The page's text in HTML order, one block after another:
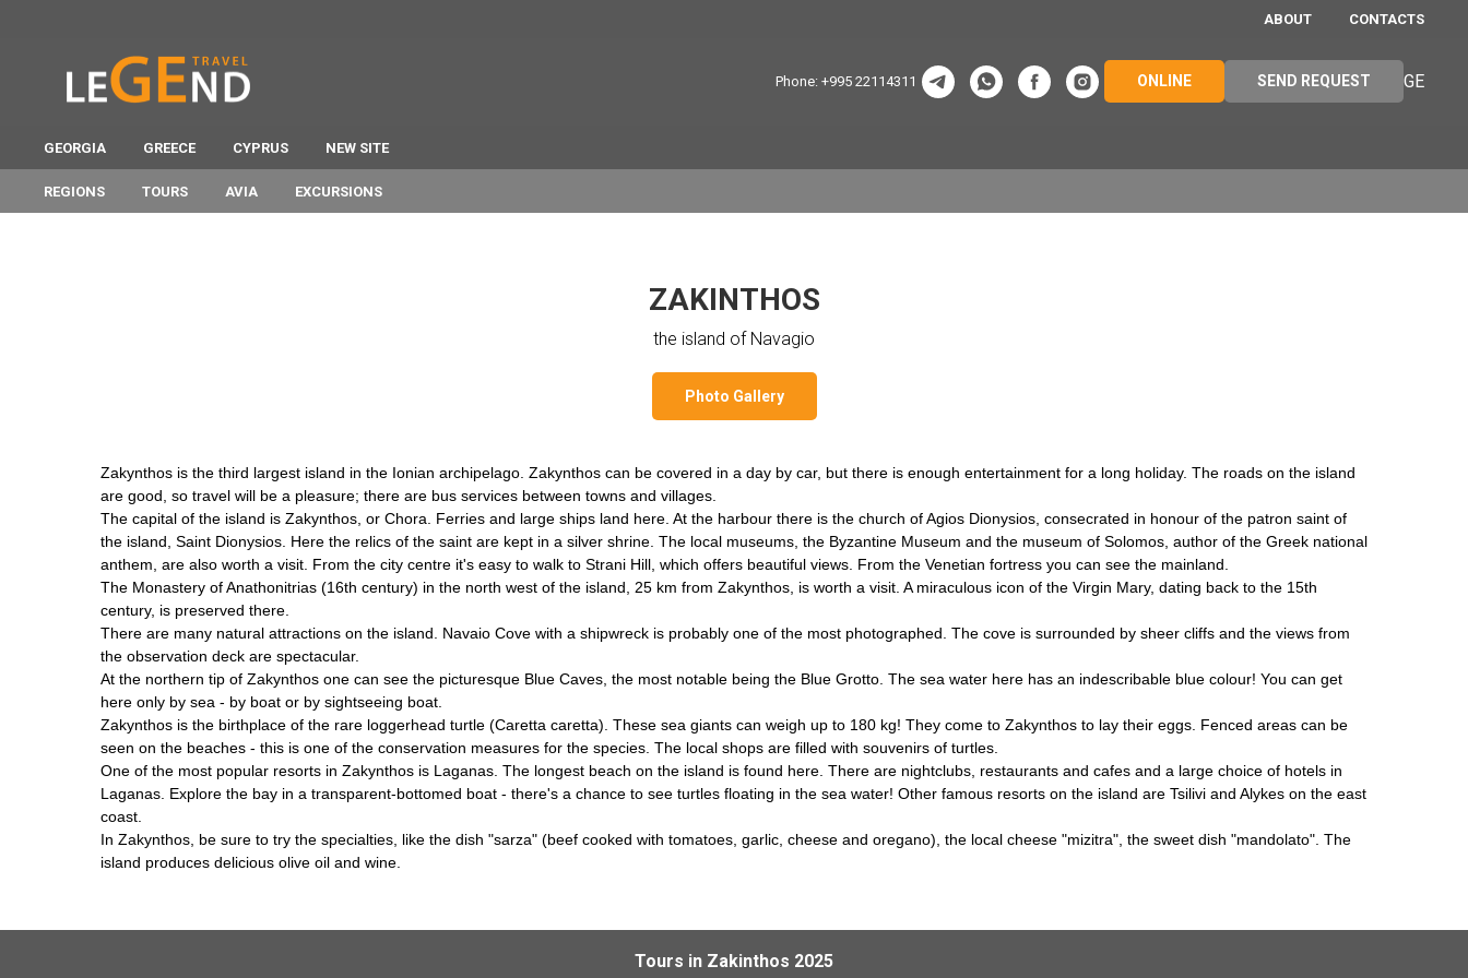
ABOUT CONTACTS
Phone: +995 22114311 ONLINE SEND REQUEST GE
GEORGIA GREECE CYPRUS NEW SITE
REGIONS TOURS AVIA EXCURSIONS
ZAKINTHOS
the island of Navagio
Photo Gallery
Zakynthos is the third largest island in the Ionian archipelago. Zakynthos can be covered in a day by car, but there is enough entertainment for a long holiday. The roads on the island
are good, so travel will be a pleasure; there are bus services between towns and villages.
The capital of the island is Zakynthos, or Chora. Ferries and large ships land here. At the harbour there is the church of Agios Dionysios, consecrated in honour of the patron saint of
the island, Saint Dionysios. Here the relics of the saint are kept in a silver shrine. The local museums, the Byzantine Museum and the museum of Solomos, author of the Greek national
anthem, are also worth a visit. From the city centre it's easy to walk to Strani Hill, which offers beautiful views. From the Venetian fortress you can see the mainland.
The Monastery of Anathonitrias (16th century) in the north west of the island, 25 km from Zakynthos, is worth a visit. A miraculous icon of the Virgin Mary, dating back to the 15th
century, is preserved there.
There are many natural attractions on the island. Navaio Cove with a shipwreck is probably one of the most photographed. The cove is surrounded by sheer cliffs and the views from
the observation deck are spectacular.
At the northern tip of Zakynthos one can see the picturesque Blue Caves, the most notable being the Blue Grotto. The sea water here has an indescribable blue colour! You can get
here only by sea - by boat or by sightseeing boat.
Zakynthos is the birthplace of the rare loggerhead turtle (Caretta caretta). These sea giants can weigh up to 180 kg! They come to Zakynthos to lay their eggs. Fenced areas can be
seen on the beaches - this is one of the conservation measures for the species. The local shops are filled with souvenirs of turtles.
One of the most popular resorts in Zakynthos is Laganas. The longest beach on the island is found here. There are nightclubs, restaurants and cafes and a large choice of hotels in
Laganas. Explore the bay in a transparent-bottomed boat - there's a chance to see turtles floating in the sea water! Other famous resorts on the island are Tsilivi and Alykes on the east
coast.
In Zakynthos, be sure to try the specialties, like the dish "sarza" (beef cooked with tomatoes, garlic, cheese and oregano), the local cheese "mizitra", the sweet dish "mandolato". The
island produces delicious olive oil and wine.
Tours in Zakinthos 2025